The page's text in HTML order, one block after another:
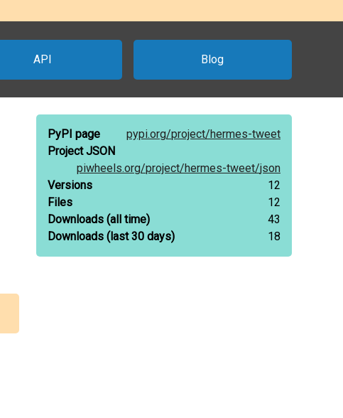
API Blog
PyPI page pypi.org/project/hermes-tweet
Project JSON
piwheels.org/project/hermes-tweet/json
Versions
12
Files
12
Downloads (all time)
43
Downloads (last 30 days) 18